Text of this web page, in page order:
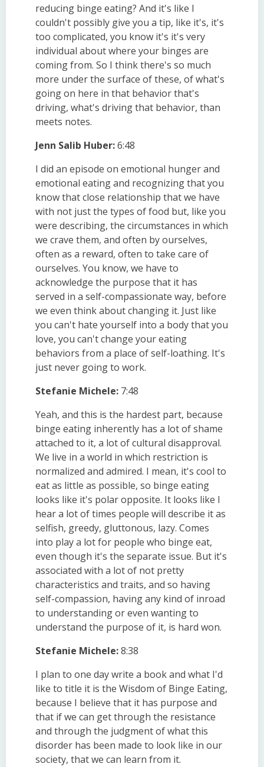
reducing binge eating? And it's like I
couldn't possibly give you a tip, like it's, it's
too complicated, you know it's it's very
individual about where your binges are
coming from. So I think there's so much
more under the surface of these, of what's
going on here in that behavior that's
driving, what's driving that behavior, than
meets notes.
Jenn Salib Huber:6:48
I did an episode on emotional hunger and
emotional eating and recognizing that you
know that close relationship that we have
with not just the types of food but, like you
were describing, the circumstances in which
we crave them, and often by ourselves,
often as a reward, often to take care of
ourselves. You know, we have to
acknowledge the purpose that it has
served in a self-compassionate way, before
we even think about changing it. Just like
you can't hate yourself into a body that you
love, you can't change your eating
behaviors from a place of self-loathing. It's
just never going to work.
Stefanie Michele: 7:48
Yeah, and this is the hardest part, because
binge eating inherently has a lot of shame
attached to it, a lot of cultural disapproval.
We live in a world in which restriction is
normalized and admired. I mean, it's cool to
eat as little as possible, so binge eating
looks like it's polar opposite. It looks like I
hear a lot of times people will describe it as
selfish, greedy, gluttonous, lazy. Comes
into play a lot for people who binge eat,
even though it's the separate issue. But it's
associated with a lot of not pretty
characteristics and traits, and so having
self-compassion, having any kind of inroad
to understanding or even wanting to
understand the purpose of it, is hard won.
Stefanie Michele:8:38
I plan to one day write a book and what I'd
like to title it is the Wisdom of Binge Eating,
because I believe that it has purpose and
that if we can get through the resistance
and through the judgment of what this
disorder has been made to look like in our
society, that we can learn from it.